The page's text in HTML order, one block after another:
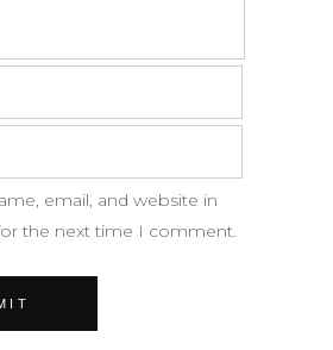
email, and website in
the next time I comment.